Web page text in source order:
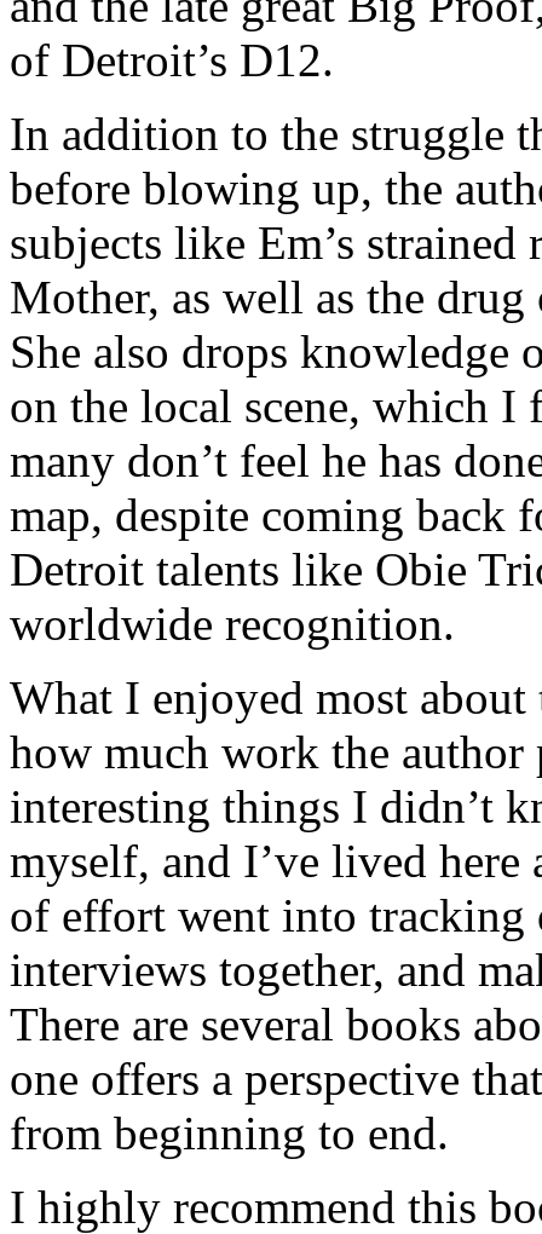
of Detroit’s D12.
In addition to the struggle
before blowing up, the
subjects like Em’s
Mother, as well as the
She also drops knowledge
on the local scene, which I
many don’t feel he has
map, despite coming back
Detroit talents like Obie
worldwide recognition.
What I enjoyed most
how much work the author
interesting things I didn’t
myself, and I’ve lived
of effort went into tracking
interviews together, and
There are several books
one offers a perspective
from beginning to end.
I highly recommend this